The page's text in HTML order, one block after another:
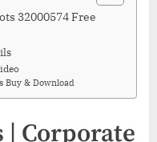
32000574 Free
Buy & Download
Corporate